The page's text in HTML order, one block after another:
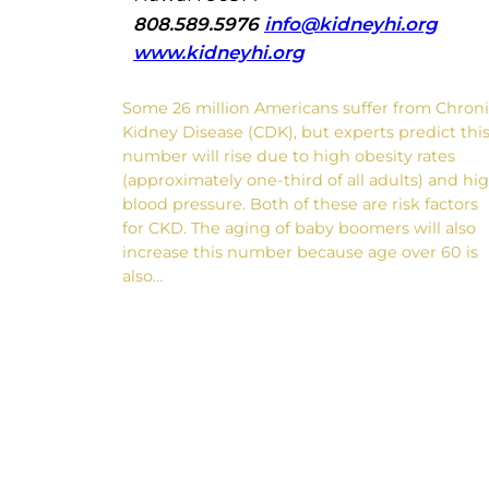
808.589.5976 info@kidneyhi.org
www.kidneyhi.org
Some 26 million Americans suffer from
Kidney Disease (CDK), but experts predict this
number will rise due to high obesity rates
(approximately one-third of all adults) and
blood pressure. Both of these are risk factors
for CKD. The aging of baby boomers will also
increase this number because age over 60 is
also…